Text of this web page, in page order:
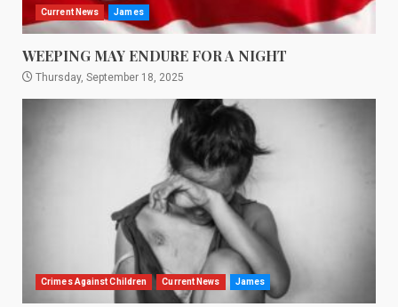
Current News James
WEEPING MAY ENDURE FOR A NIGHT
Thursday, September 18, 2025
Crimes Against Children Current News James